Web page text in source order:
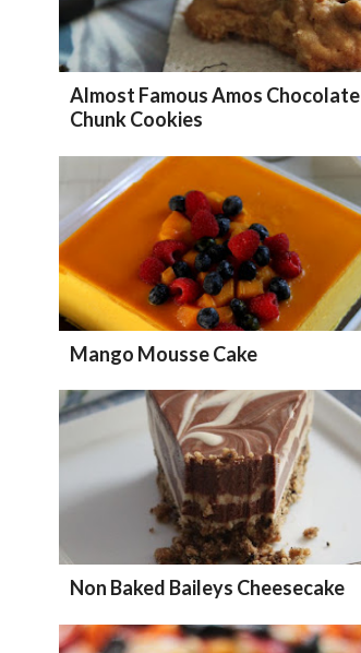
Almost Famous Amos Chocolate
Chunk Cookies
Mango Mousse Cake
Non Baked Baileys Cheesecake